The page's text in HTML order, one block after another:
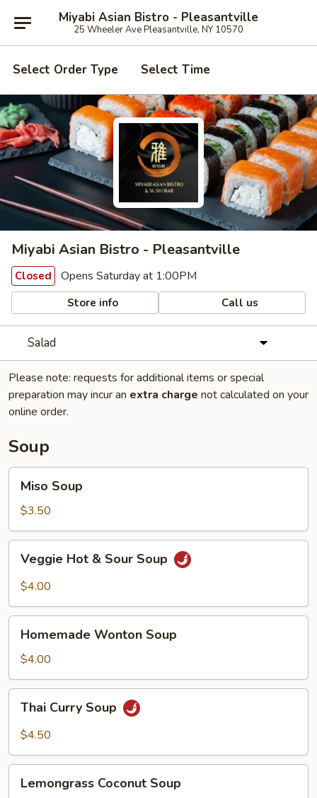
Miyabi Asian Bistro - Pleasantville
25 Wheeler Ave Pleasantville, NY 10570
Select Order Type Select Time
Miyabi Asian Bistro - Pleasantville
Closed Opens Saturday at 1:00PM
Store info Call us
Salad
Please note: requests for additional items or special
preparation may incur an extra charge not calculated on your
online order.
Soup
Soup
Miso Soup
$3.50
Hot
Soup
Veggie Hot & Sour Soup
$4.00
Wonton
Soup
Homemade Wonton Soup
$4.00
Curry
Soup
Thai Curry Soup
$4.50
Coconut
Lemongrass Coconut Soup